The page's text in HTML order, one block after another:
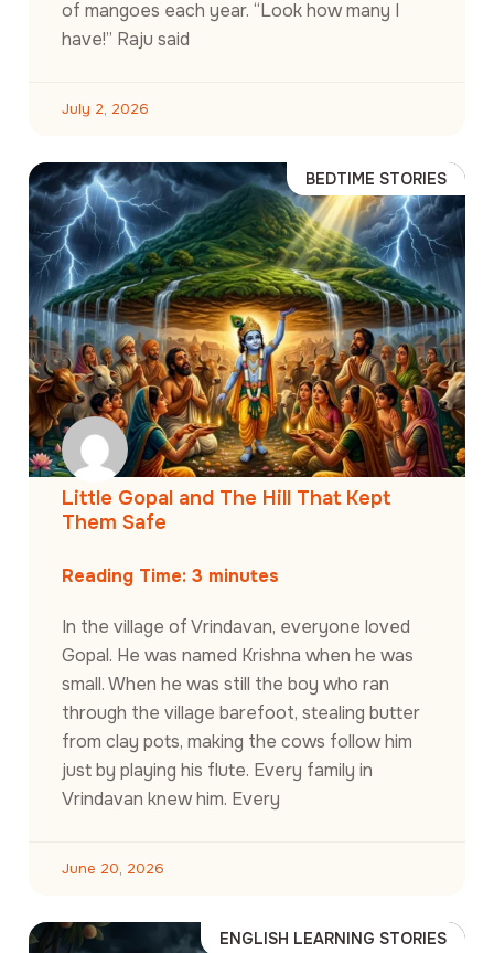
of mangoes each year. “Look how many I
have!” Raju said
July 2, 2026
BEDTIME STORIES
Little Gopal and The Hill That Kept
Them Safe
Reading Time: 3 minutes
In the village of Vrindavan, everyone loved
Gopal. He was named Krishna when he was
small. When he was still the boy who ran
through the village barefoot, stealing butter
from clay pots, making the cows follow him
just by playing his flute. Every family in
Vrindavan knew him. Every
June 20, 2026
ENGLISH LEARNING STORIES